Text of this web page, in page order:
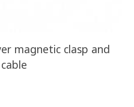
magnetic clasp and